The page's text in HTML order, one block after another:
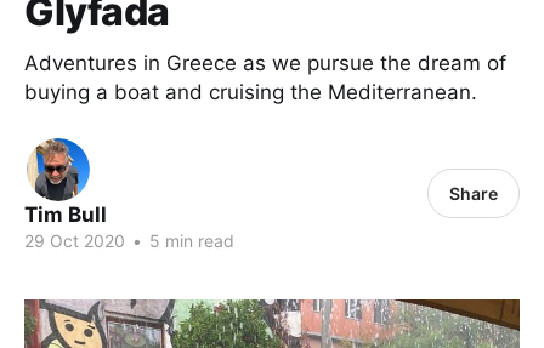
Glyfada
Adventures in Greece as we pursue the dream of
buying a boat and cruising the Mediterranean.
Tim Bull
29 Oct 2020 • 5 min read
Share